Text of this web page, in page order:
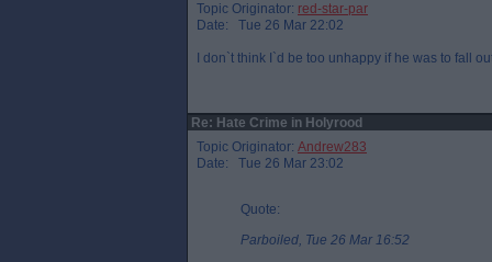
Topic Originator: red-star-par
Date: Tue 26 Mar 22:02
I don`t think I`d be too unhappy if he was to fall
Re: Hate Crime in Holyrood
Topic Originator: Andrew283
Date: Tue 26 Mar 23:02
Quote:
Parboiled, Tue 26 Mar 16:52